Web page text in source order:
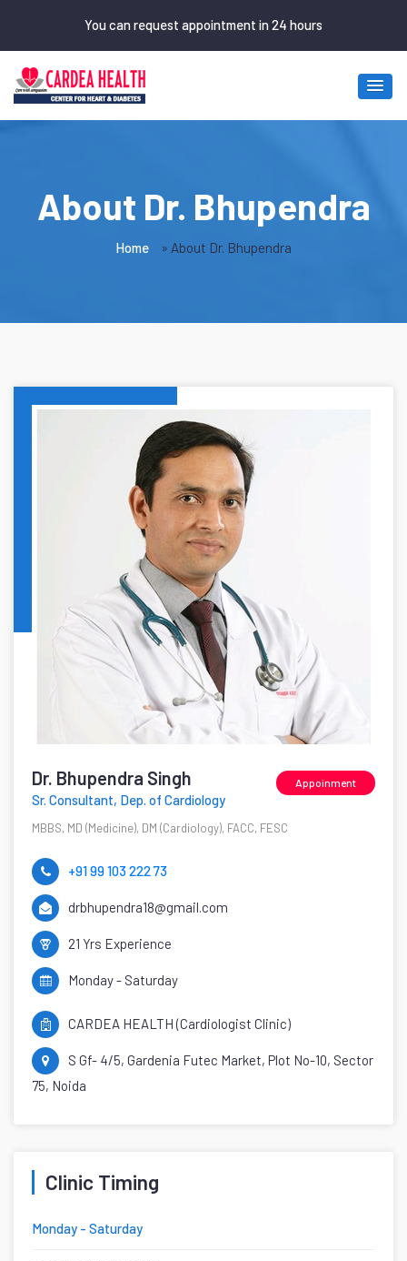
You can request appointment in 24 hours
About Dr. Bhupendra
Home » About Dr. Bhupendra
Dr. Bhupendra Singh
Sr. Consultant, Dep. of Cardiology
Appoinment
MBBS, MD (Medicine), DM (Cardiology), FACC, FESC
+91 99 103 222 73
drbhupendra18@gmail.com
21 Yrs Experience
Monday - Saturday
CARDEA HEALTH (Cardiologist Clinic)
S Gf- 4/5, Gardenia Futec Market, Plot No-10, Sector
75, Noida
Clinic Timing
Monday - Saturday